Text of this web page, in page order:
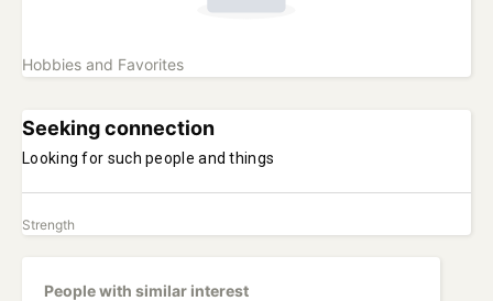
Hobbies and Favorites
Seeking connection
Looking for such people and things
Strength
People with similar interest